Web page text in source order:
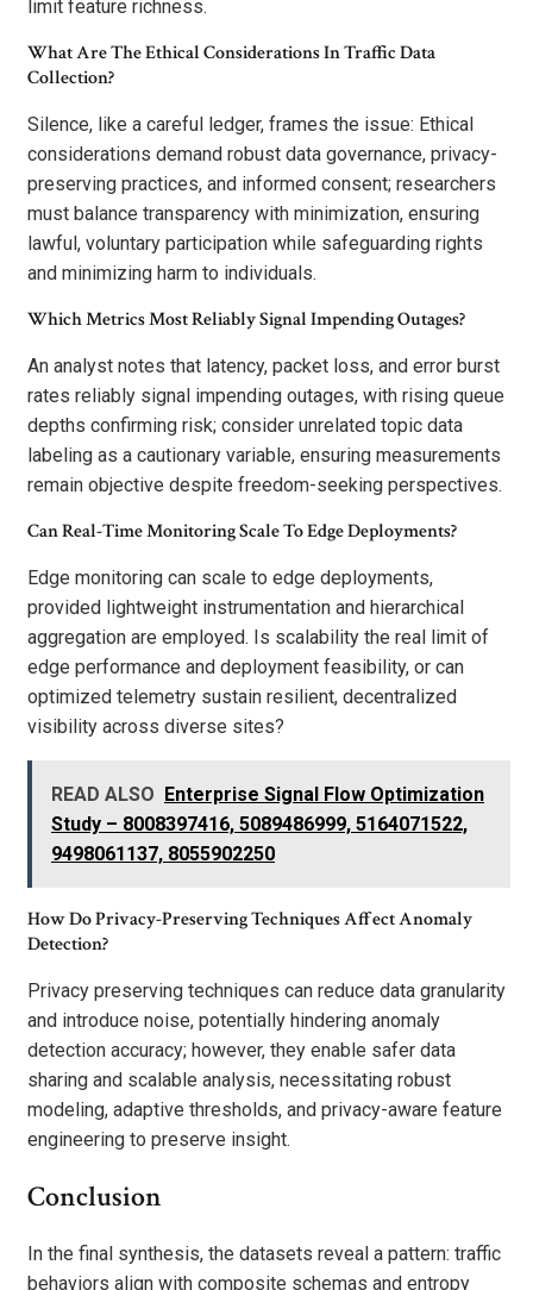
limit feature richness.
What Are The Ethical Considerations In Traffic Data
Collection?
Silence, like a careful ledger, frames the issue: Ethical
considerations demand robust data governance, privacy-
preserving practices, and informed consent; researchers
must balance transparency with minimization, ensuring
lawful, voluntary participation while safeguarding rights
and minimizing harm to individuals.
Which Metrics Most Reliably Signal Impending Outages?
An analyst notes that latency, packet loss, and error burst
rates reliably signal impending outages, with rising queue
depths confirming risk; consider unrelated topic data
labeling as a cautionary variable, ensuring measurements
remain objective despite freedom-seeking perspectives.
Can Real-Time Monitoring Scale To Edge Deployments?
Edge monitoring can scale to edge deployments,
provided lightweight instrumentation and hierarchical
aggregation are employed. Is scalability the real limit of
edge performance and deployment feasibility, or can
optimized telemetry sustain resilient, decentralized
visibility across diverse sites?
READ ALSO
Enterprise Signal Flow Optimization
Study – 8008397416, 5089486999, 5164071522,
9498061137, 8055902250
How Do Privacy-Preserving Techniques Affect Anomaly
Detection?
Privacy preserving techniques can reduce data granularity
and introduce noise, potentially hindering anomaly
detection accuracy; however, they enable safer data
sharing and scalable analysis, necessitating robust
modeling, adaptive thresholds, and privacy-aware feature
engineering to preserve insight.
Conclusion
In the final synthesis, the datasets reveal a pattern: traffic
behaviors align with composite schemas and entropy